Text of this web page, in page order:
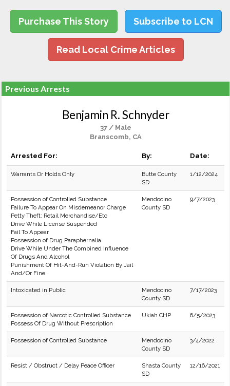
Purchase This Story Subscribe to LCN
Read Local Crime Articles
Previous Arrests
Benjamin R. Schnyder
37 / Male
Branscomb, CA
Arrested For: By: Date:
Warrants Or Holds Only
Butte County
SD
1/12/2024
Possession of Controlled Substance
Failure To Appear On Misdemeanor Charge
Petty Theft: Retail Merchandise/Etc
Drive While License Suspended
Fail To Appear
Possession of Drug Paraphernalia
Drive While Under The Combined Influence
Of Drugs And Alcohol
Punishment Of Hit-And-Run Violation By Jail
And/Or Fine.
Mendocino
County SD
9/7/2023
Intoxicated in Public
Mendocino
County SD
7/17/2023
Possession of Narcotic Controlled Substance
Possess Of Drug Without Prescription
Ukiah CHP 6/5/2023
Possession of Controlled Substance
Mendocino
County SD
3/4/2022
Resist / Obstruct / Delay Peace Officer
Shasta County
SD
12/16/2021